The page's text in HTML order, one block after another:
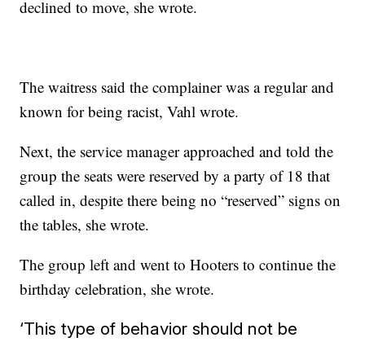
declined to move, she wrote.
The waitress said the complainer was a regular and
known for being racist, Vahl wrote.
Next, the service manager approached and told the
group the seats were reserved by a party of 18 that
called in, despite there being no “reserved” signs on
the tables, she wrote.
The group left and went to Hooters to continue the
birthday celebration, she wrote.
‘This type of behavior should not be